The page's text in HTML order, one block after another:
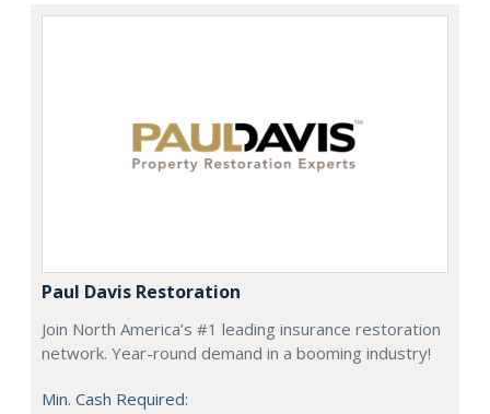
Paul Davis Restoration
Join North America’s #1 leading insurance restoration
network. Year-round demand in a booming industry!
Min. Cash Required: